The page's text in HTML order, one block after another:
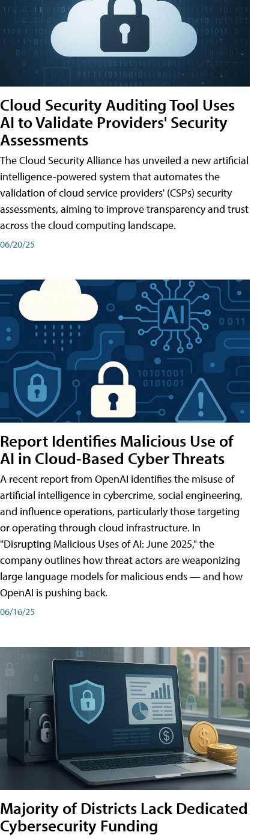
Cloud Security Auditing Tool Uses
AI to Validate Providers' Security
Assessments
The Cloud Security Alliance has unveiled a new artificial
intelligence-powered system that automates the
validation of cloud service providers' (CSPs) security
assessments, aiming to improve transparency and trust
across the cloud computing landscape.
06/20/25
Report Identifies Malicious Use of
AI in Cloud-Based Cyber Threats
A recent report from OpenAI identifies the misuse of
artificial intelligence in cybercrime, social engineering,
and influence operations, particularly those targeting
or operating through cloud infrastructure. In
"Disrupting Malicious Uses of AI: June 2025," the
company outlines how threat actors are weaponizing
large language models for malicious ends — and how
OpenAI is pushing back.
06/16/25
Majority of Districts Lack Dedicated
Cybersecurity Funding